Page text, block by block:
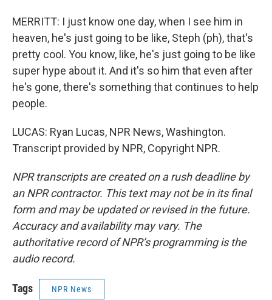
MERRITT: I just know one day, when I see him in
heaven, he's just going to be like, Steph (ph), that's
pretty cool. You know, like, he's just going to be like
super hype about it. And it's so him that even after
he's gone, there's something that continues to help
people.
LUCAS: Ryan Lucas, NPR News, Washington.
Transcript provided by NPR, Copyright NPR.
NPR transcripts are created on a rush deadline by
an NPR contractor. This text may not be in its final
form and may be updated or revised in the future.
Accuracy and availability may vary. The
authoritative record of NPR’s programming is the
audio record.
Tags NPR News